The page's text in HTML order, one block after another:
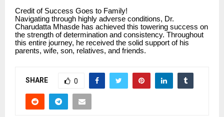
Credit of Success Goes to Family!
Navigating through highly adverse conditions, Dr.
Charudatta Mhasde has achieved this towering success on
the strength of determination and consistency. Throughout
this entire journey, he received the solid support of his
parents, wife, son, relatives, and friends.
SHARE 0